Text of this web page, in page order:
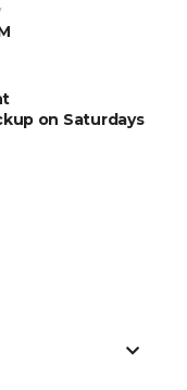
on Saturdays